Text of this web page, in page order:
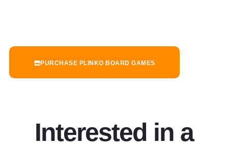
PURCHASE PLINKO BOARD GAMES
Interested in a